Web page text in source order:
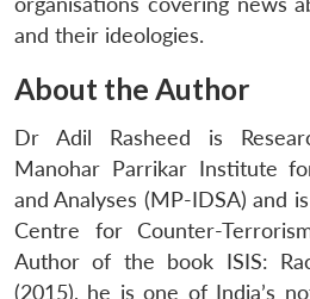
and their ideologies.
About the Author
Dr Adil Rasheed is
Manohar Parrikar Institute
and Analyses (MP-IDSA) and
Centre for Counter-
Author of the book ISIS:
(2015), he is one of India’s